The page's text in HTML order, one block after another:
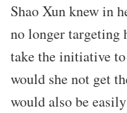
Shao Xun knew in
no longer targeting
take the initiative
would she not get
would also be